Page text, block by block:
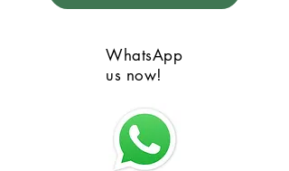
WhatsApp
us now!